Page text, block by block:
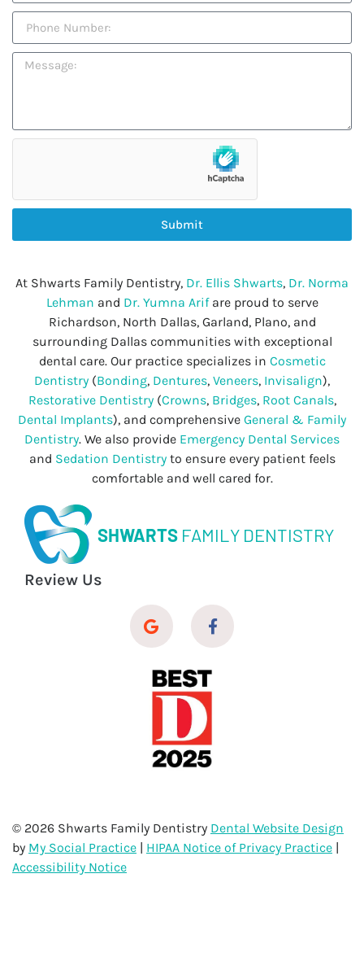
Submit
At Shwarts Family Dentistry, Dr. Ellis Shwarts, Dr. Norma
Lehman and Dr. Yumna Arifare proud to serve
Richardson, North Dallas, Garland, Plano, and
surrounding Dallas communities with exceptional
dental care. Our practice specializes in Cosmetic
Dentistry (Bonding, Dentures, Veneers, Invisalign),
Restorative Dentistry(Crowns, Bridges, Root Canals,
Dental Implants), and comprehensive General & Family
Dentistry. We also provide Emergency Dental Services
and Sedation Dentistryto ensure every patient feels
comfortable and well cared for.
SHWARTS FAMILY DENTISTRY
Review Us
© 2026 Shwarts Family Dentistry Dental Website Design
by My Social Practice | HIPAA Notice of Privacy Practice |
Accessibility Notice